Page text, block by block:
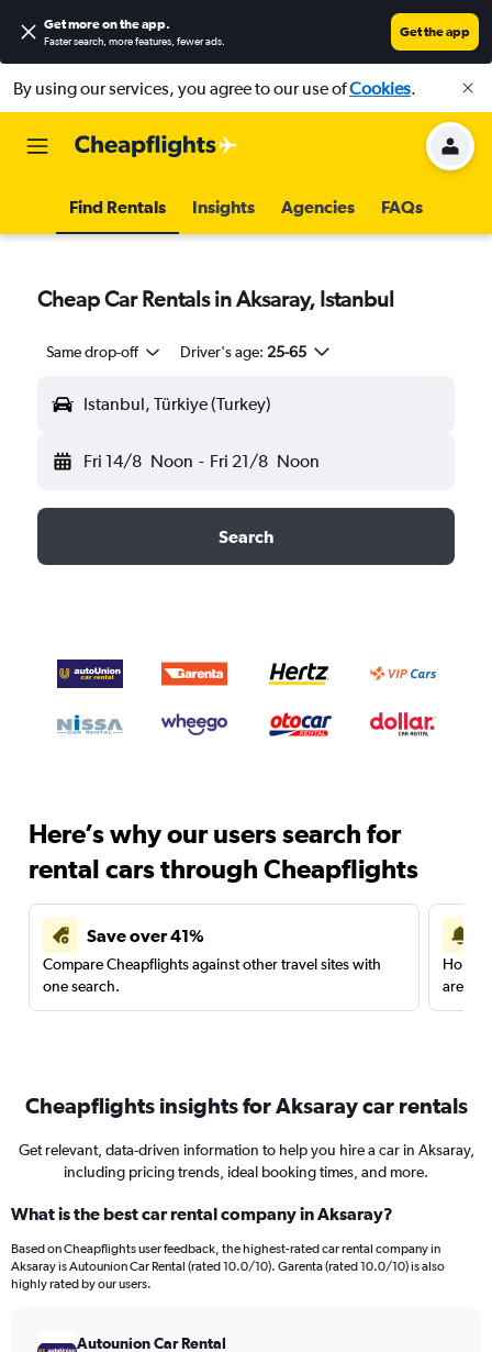
Get more on the app.
Faster search, more features, fewer ads.
Get the app
By using our services, you agree to our use ofCookies.
Find Rentals Insights Agencies FAQs
Cheap Car Rentals in Aksaray, Istanbul
Same drop-off Driver's age: 25-65
Istanbul, Türkiye (Turkey)
Fri 14/8 Noon - Fri 21/8 Noon
Search
Here’s why our users search for
rental cars through Cheapflights
Save over 41%
Compare Cheapflights against other travel sites with
one search.
are
Cheapflights insights for Aksaray car rentals
Get relevant, data-driven information to help you hire a car in Aksaray,
including pricing trends, ideal booking times, and more.
What is the best car rental company in Aksaray?
Based on Cheapflights user feedback, the highest-rated car rental company in
Aksaray is Autounion Car Rental (rated 10.0/10). Garenta (rated 10.0/10) is also
highly rated by our users.
Autounion Car Rental